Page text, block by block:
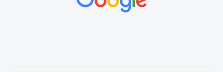
vehicles was impeccable, which made things